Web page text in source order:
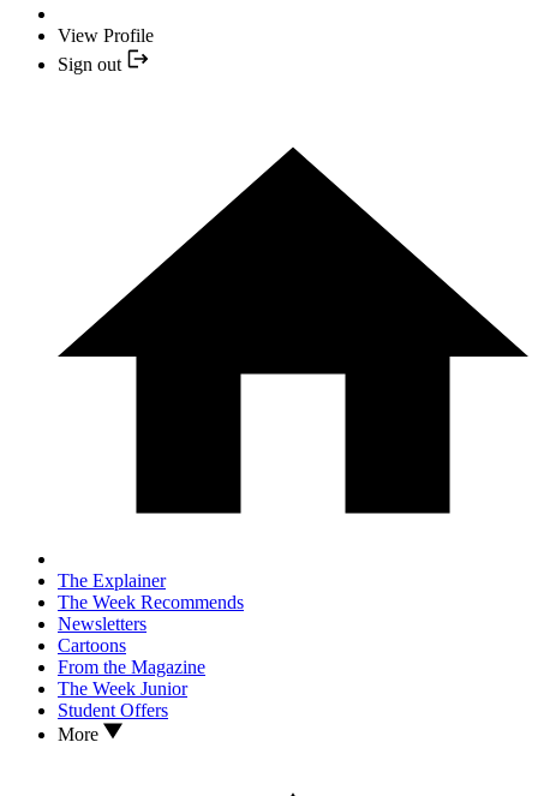
View Profile
Sign out
The Explainer
The Week Recommends
Newsletters
Cartoons
From the Magazine
The Week Junior
Student Offers
More